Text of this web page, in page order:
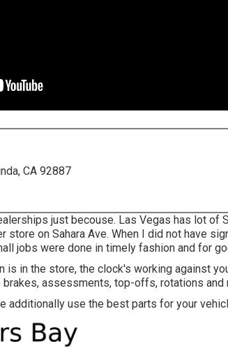
CA 92887
just becouse. Las Vegas has lot of
store on Sahara Ave. When I did not have
jobs were done in timely fashion and for
is in the store, the clock's working against
brakes, assessments, top-offs, rotations and
additionally use the best parts for your